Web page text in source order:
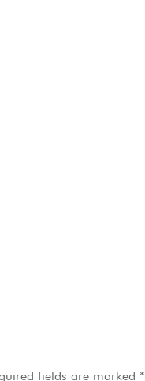
fields are marked *